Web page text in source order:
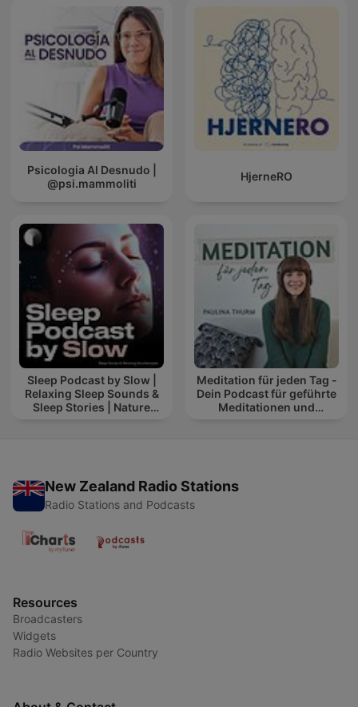
Psicologia Al Desnudo |
@psi.mammoliti
HjerneRO
Sleep Podcast by Slow |
Relaxing Sleep Sounds &
Sleep Stories | Nature
Meditation für jeden Tag -
Dein Podcast für geführte
Meditationen und
New Zealand Radio Stations
Radio Stations and Podcasts
Resources
Broadcasters
Widgets
Radio Websites per Country